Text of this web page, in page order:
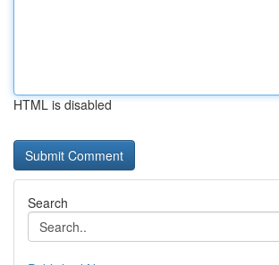
HTML is disabled
Search